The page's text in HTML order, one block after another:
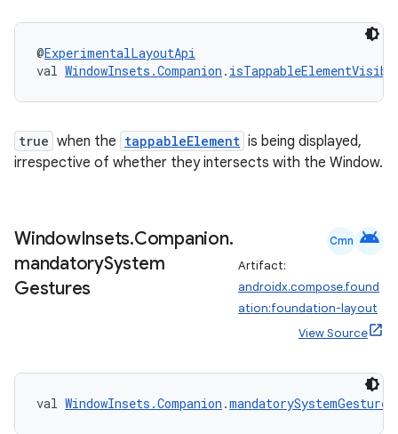
@ExperimentalLayoutApi
val WindowInsets.Companion .
true when the tappableElement is being displayed,
irrespective of whether they intersects with the Window.
WindowInsets.Companion.
mandatorySystem
Gestures
Cmn android
Artifact:
androidx.compose.found
ation:foundation-layout
View Source
val WindowInsets.Companion .mandatorySystemGestures